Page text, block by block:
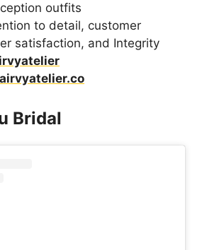
outfits
to detail, customer
satisfaction, and Integrity
Bridal